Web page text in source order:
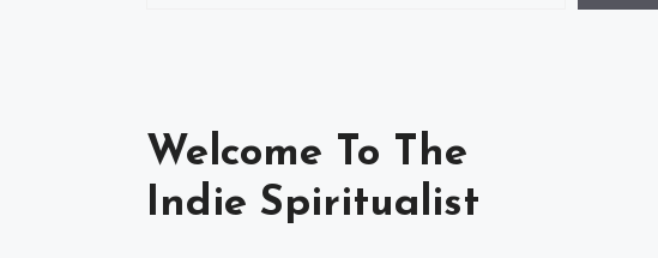
Welcome To The
Indie Spiritualist